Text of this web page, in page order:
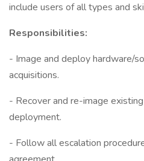
include users of all types and
Responsibilities:
- Image and deploy hardware/
acquisitions.
- Recover and re-image
deployment.
- Follow all escalation